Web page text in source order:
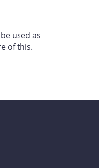
used as
of this.